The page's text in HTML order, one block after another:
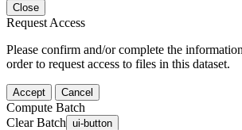
Close
Request Access
Please confirm and/or complete the
order to request access to files in this dataset.
Accept Cancel
Compute Batch
Clear Batch ui-button